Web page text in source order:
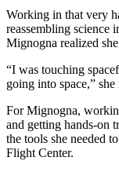
Working in that very
reassembling science
Mignogna realized
“I was touching
going into space,”
For Mignogna,
and getting hands-on
the tools she needed
Flight Center.